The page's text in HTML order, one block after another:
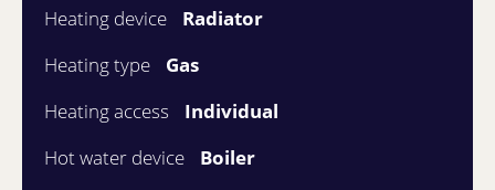
Heating device
Radiator
Heating type
Gas
Heating access
Individual
Hot water device
Boiler